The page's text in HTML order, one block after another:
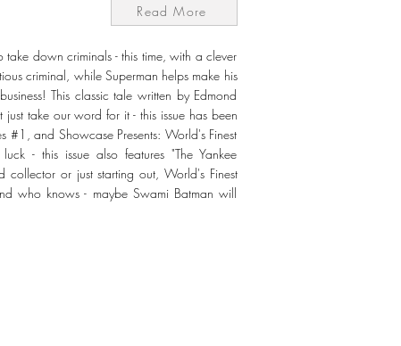
Read More
down criminals - this time, with a clever
criminal, while Superman helps make his
This classic tale written by Edmond
take our word for it - this issue has been
#1, and Showcase Presents: World's Finest
- this issue also features "The Yankee
collector or just starting out, World's Finest
who knows - maybe Swami Batman will